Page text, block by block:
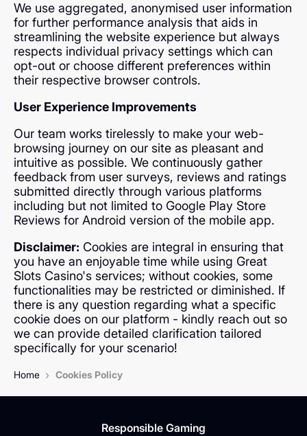
We use aggregated, anonymised user information
for further performance analysis that aids in
streamlining the website experience but always
respects individual privacy settings which can
opt-out or choose different preferences within
their respective browser controls.
User Experience Improvements
Our team works tirelessly to make your web-
browsing journey on our site as pleasant and
intuitive as possible. We continuously gather
feedback from user surveys, reviews and ratings
submitted directly through various platforms
including but not limited to Google Play Store
Reviews for Android version of the mobile app.
Disclaimer: Cookies are integral in ensuring that
you have an enjoyable time while using Great
Slots Casino's services; without cookies, some
functionalities may be restricted or diminished. If
there is any question regarding what a specific
cookie does on our platform - kindly reach out so
we can provide detailed clarification tailored
specifically for your scenario!
Home › Cookies Policy
Responsible Gaming